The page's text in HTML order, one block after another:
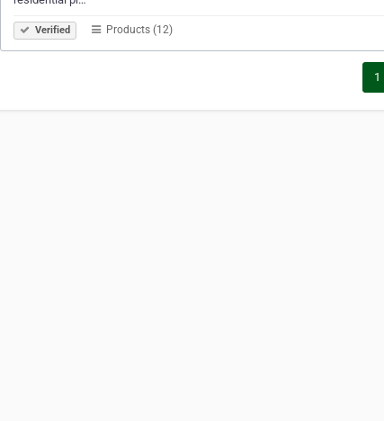
Verified Products (12)
1